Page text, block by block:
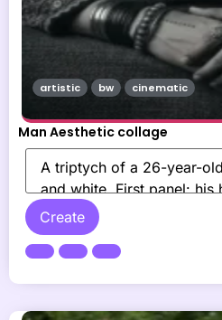
Man Aesthetic collage
Create
artistic bw cinematic